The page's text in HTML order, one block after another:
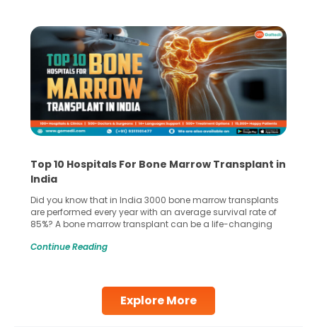
Explore More
Top 10 Hospitals For Bone Marrow Transplant in
India
Did you know that in India 3000 bone marrow transplants
are performed every year with an average survival rate of
85%? A bone marrow transplant can be a life-changing
make all the difference. India has some of the world’s
Continue Reading